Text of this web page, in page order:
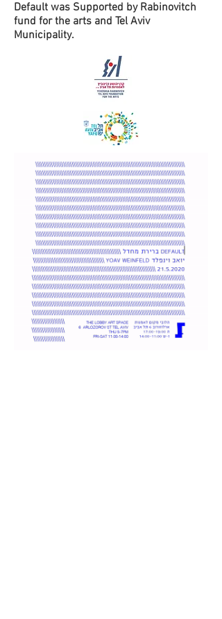
Default was Supported by Rabinovitch
fund for the arts and Tel Aviv
Municipality.